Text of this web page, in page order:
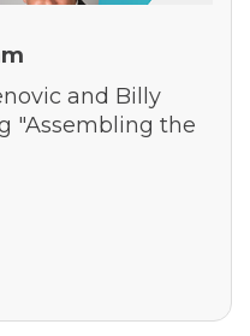
and Billy
"Assembling the